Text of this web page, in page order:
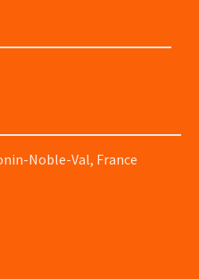
Noble-Val, France